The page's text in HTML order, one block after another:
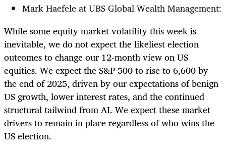
Mark Haefele at UBS Global Wealth Management:
While some equity market volatility this week is
inevitable, we do not expect the likeliest election
outcomes to change our 12-month view on US
equities. We expect the S&P 500 to rise to 6,600 by
the end of 2025, driven by our expectations of benign
US growth, lower interest rates, and the continued
structural tailwind from AI. We expect these market
drivers to remain in place regardless of who wins the
US election.